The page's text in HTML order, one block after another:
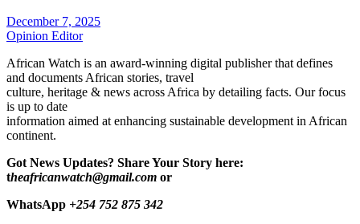
December 7, 2025
Opinion Editor
African Watch is an award-winning digital publisher that defines
and documents African stories, travel
culture, heritage & news across Africa by detailing facts. Our focus
is up to date
information aimed at enhancing sustainable development in African
continent.
Got News Updates? Share Your Story here:
theafricanwatch@gmail.com or
WhatsApp +254 752 875 342